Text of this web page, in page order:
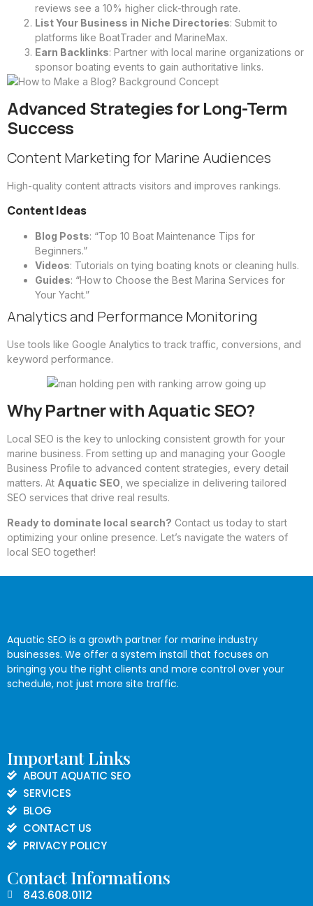
reviews see a 10% higher click-through rate.
List Your Business in Niche Directories: Submit to
platforms like BoatTrader and MarineMax.
Earn Backlinks: Partner with local marine organizations or
sponsor boating events to gain authoritative links.
Advanced Strategies for Long-Term
Success
Content Marketing for Marine Audiences
High-quality content attracts visitors and improves rankings.
Content Ideas
Blog Posts: “Top 10 Boat Maintenance Tips for
Beginners.”
Videos: Tutorials on tying boating knots or cleaning hulls.
Guides: “How to Choose the Best Marina Services for
Your Yacht.”
Analytics and Performance Monitoring
Use tools like Google Analytics to track traffic, conversions, and
keyword performance.
Why Partner with Aquatic SEO?
Local SEO is the key to unlocking consistent growth for your
marine business. From setting up and managing your Google
Business Profile to advanced content strategies, every detail
matters. At Aquatic SEO, we specialize in delivering tailored
SEO services that drive real results.
Ready to dominate local search? Contact us todayto start
optimizing your online presence. Let’s navigate the waters of
local SEO together!
Aquatic SEO is a growth partner for marine industry
businesses. We offer a system install that focuses on
bringing you the right clients and more control over your
schedule, not just more site traffic.
Important Links
ABOUT AQUATIC SEO
SERVICES
BLOG
CONTACT US
PRIVACY POLICY
Contact Informations
843.608.0112